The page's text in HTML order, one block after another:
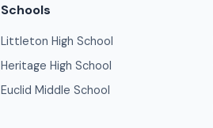
Schools
Littleton High School
Heritage High School
Euclid Middle School